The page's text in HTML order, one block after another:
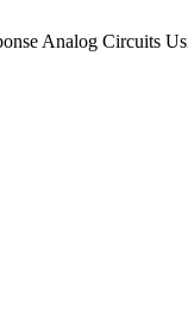
Analog Circuits